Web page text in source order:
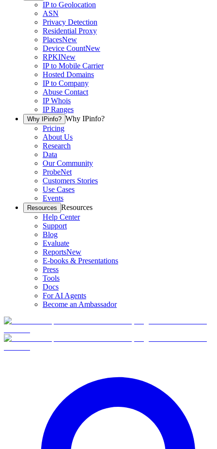
IP to Geolocation
ASN
Privacy Detection
Residential Proxy
PlacesNew
Device CountNew
RPKINew
IP to Mobile Carrier
Hosted Domains
IP to Company
Abuse Contact
IP Whois
IP Ranges
Why IPinfo? Why IPinfo?
Pricing
About Us
Research
Data
Our Community
ProbeNet
Customers Stories
Use Cases
Events
Resources Resources
Help Center
Support
Blog
Evaluate
ReportsNew
E-books & Presentations
Press
Tools
Docs
For AI Agents
Become an Ambassador